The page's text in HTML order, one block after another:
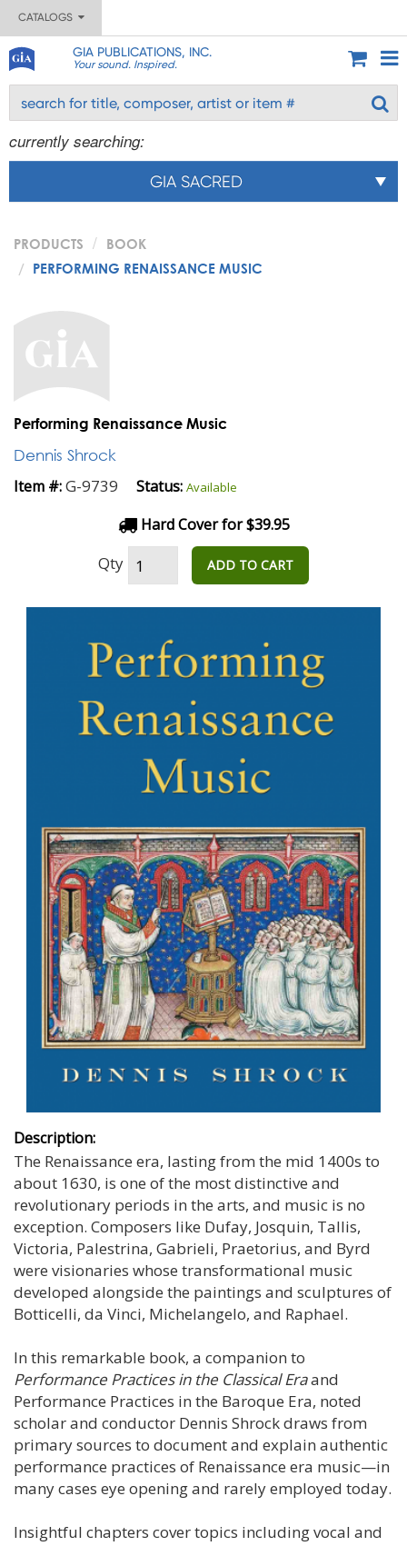
CATALOGS
GIA PUBLICATIONS, INC.
Your sound. Inspired.
currently searching:
GIA SACRED
PRODUCTS
BOOK
PERFORMING RENAISSANCE MUSIC
Performing Renaissance Music
Dennis Shrock
Item #:G-9739 Status: Available
Hard Cover for $39.95
Qty ADD TO CART
Description:
The Renaissance era, lasting from the mid 1400s to
about 1630, is one of the most distinctive and
revolutionary periods in the arts, and music is no
exception. Composers like Dufay, Josquin, Tallis,
Victoria, Palestrina, Gabrieli, Praetorius, and Byrd
were visionaries whose transformational music
developed alongside the paintings and sculptures of
Botticelli, da Vinci, Michelangelo, and Raphael.
In this remarkable book, a companion to
Performance Practices in the Classical Eraand
Performance Practices in the Baroque Era, noted
scholar and conductor Dennis Shrock draws from
primary sources to document and explain authentic
performance practices of Renaissance era music—in
many cases eye opening and rarely employed today.
Insightful chapters cover topics including vocal and